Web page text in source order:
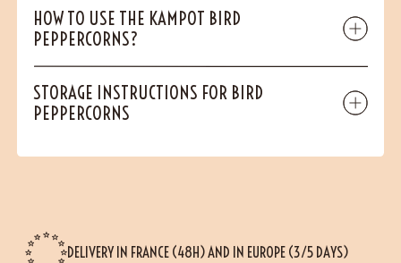
HOW TO USE THE KAMPOT BIRD
PEPPERCORNS?
STORAGE INSTRUCTIONS FOR BIRD
PEPPERCORNS
DELIVERY IN FRANCE (48H) AND IN EUROPE (3/5 DAYS)